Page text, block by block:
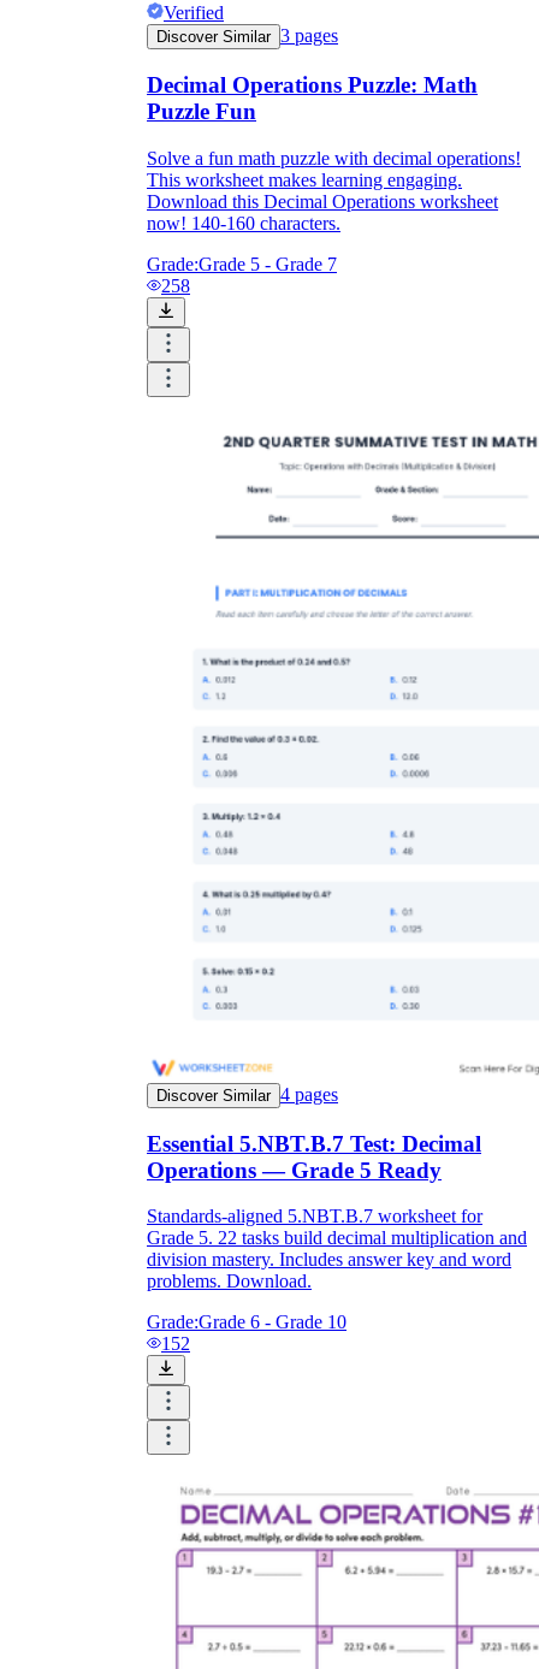
Verified
Discover Similar 3 pages
Decimal Operations Puzzle: Math
Puzzle Fun
Solve a fun math puzzle with decimal operations!
This worksheet makes learning engaging.
Download this Decimal Operations worksheet
now! 140-160 characters.
Grade:Grade 5 - Grade 7
258
Discover Similar 4 pages
Essential 5.NBT.B.7 Test: Decimal
Operations — Grade 5 Ready
Standards-aligned 5.NBT.B.7 worksheet for
Grade 5. 22 tasks build decimal multiplication and
division mastery. Includes answer key and word
problems. Download.
Grade:Grade 6 - Grade 10
152